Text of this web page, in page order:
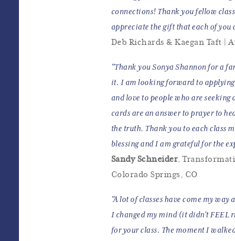
connections! Thank you fellow
appreciate the gift that each of you
Deb Richards & Kaegan Taft |
"Thank you Sonya Shannon for a
it. I am looking forward to
and love to people who are
cards are an answer to prayer to
the truth. Thank you to each class
blessing and I am grateful for the
Sandy Schneider,
Colorado Springs, CO
"A lot of classes have come my way
I changed my mind (it didn’t FEEL
for your class. The moment I